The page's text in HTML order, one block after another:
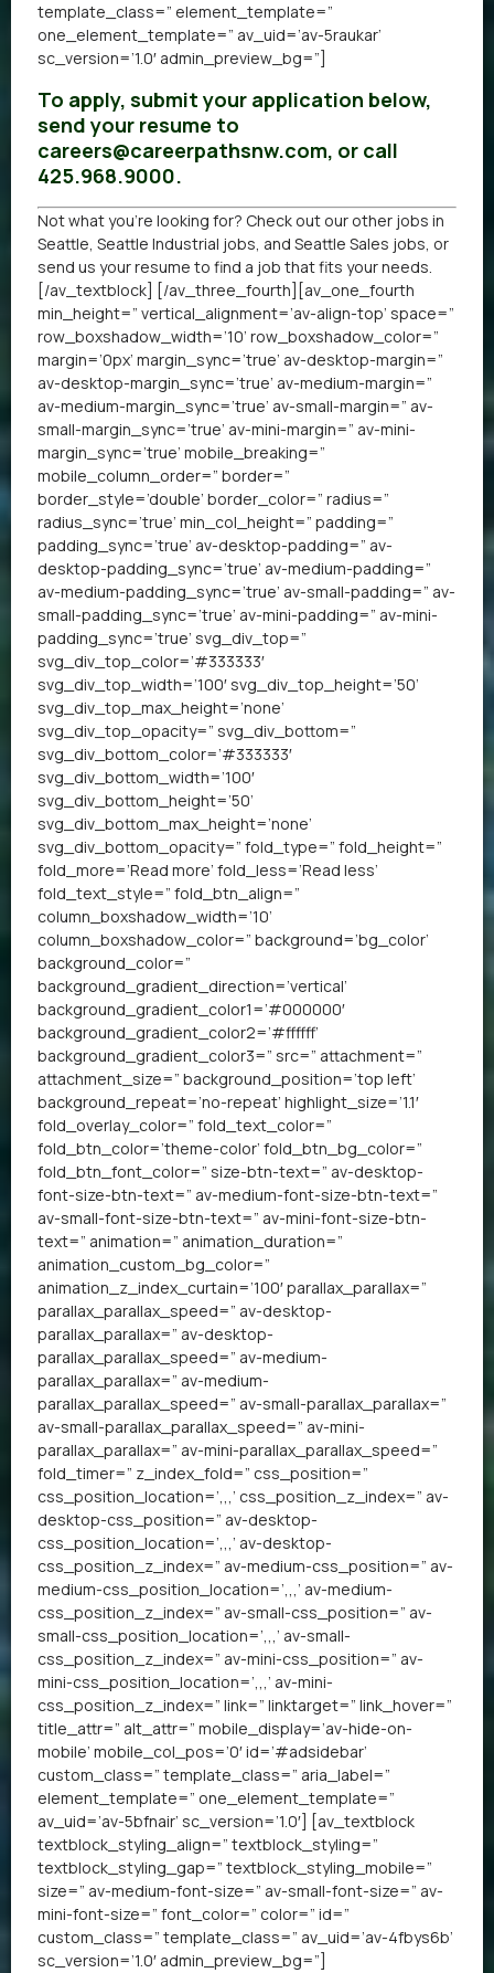
template_class=” element_template=”
one_element_template=” av_uid=’av-5raukar’
sc_version=’1.0′ admin_preview_bg=”]
To apply, submit your application below,
send your resume to
careers@careerpathsnw.com, or call
425.968.9000.
Not what you’re looking for? Check out our other jobs in
Seattle, Seattle Industrial jobs, and Seattle Sales jobs, or
send us your resume to find a job that fits your needs.
[/av_textblock] [/av_three_fourth][av_one_fourth
min_height=” vertical_alignment=’av-align-top’ space=”
row_boxshadow_width=’10’ row_boxshadow_color=”
margin=’0px’ margin_sync=’true’ av-desktop-margin=”
av-desktop-margin_sync=’true’ av-medium-margin=”
av-medium-margin_sync=’true’ av-small-margin=” av-
small-margin_sync=’true’ av-mini-margin=” av-mini-
margin_sync=’true’ mobile_breaking=”
mobile_column_order=” border=”
border_style=’double’ border_color=” radius=”
radius_sync=’true’ min_col_height=” padding=”
padding_sync=’true’ av-desktop-padding=” av-
desktop-padding_sync=’true’ av-medium-padding=”
av-medium-padding_sync=’true’ av-small-padding=” av-
small-padding_sync=’true’ av-mini-padding=” av-mini-
padding_sync=’true’ svg_div_top=”
svg_div_top_color=’#333333′
svg_div_top_width=’100′ svg_div_top_height=’50’
svg_div_top_max_height=’none’
svg_div_top_opacity=” svg_div_bottom=”
svg_div_bottom_color=’#333333′
svg_div_bottom_width=’100′
svg_div_bottom_height=’50’
svg_div_bottom_max_height=’none’
svg_div_bottom_opacity=” fold_type=” fold_height=”
fold_more=’Read more’ fold_less=’Read less’
fold_text_style=” fold_btn_align=”
column_boxshadow_width=’10’
column_boxshadow_color=” background=’bg_color’
background_color=”
background_gradient_direction=’vertical’
background_gradient_color1=’#000000′
background_gradient_color2=’#ffffff’
background_gradient_color3=” src=” attachment=”
attachment_size=” background_position=’top left’
background_repeat=’no-repeat’ highlight_size=’1.1′
fold_overlay_color=” fold_text_color=”
fold_btn_color=’theme-color’ fold_btn_bg_color=”
fold_btn_font_color=” size-btn-text=” av-desktop-
font-size-btn-text=” av-medium-font-size-btn-text=”
av-small-font-size-btn-text=” av-mini-font-size-btn-
text=” animation=” animation_duration=”
animation_custom_bg_color=”
animation_z_index_curtain=’100′ parallax_parallax=”
parallax_parallax_speed=” av-desktop-
parallax_parallax=” av-desktop-
parallax_parallax_speed=” av-medium-
parallax_parallax=” av-medium-
parallax_parallax_speed=” av-small-parallax_parallax=”
av-small-parallax_parallax_speed=” av-mini-
parallax_parallax=” av-mini-parallax_parallax_speed=”
fold_timer=” z_index_fold=” css_position=”
css_position_location=’,,,’ css_position_z_index=” av-
desktop-css_position=” av-desktop-
css_position_location=’,,,’ av-desktop-
css_position_z_index=” av-medium-css_position=” av-
medium-css_position_location=’,,,’ av-medium-
css_position_z_index=” av-small-css_position=” av-
small-css_position_location=’,,,’ av-small-
css_position_z_index=” av-mini-css_position=” av-
mini-css_position_location=’,,,’ av-mini-
css_position_z_index=” link=” linktarget=” link_hover=”
title_attr=” alt_attr=” mobile_display=’av-hide-on-
mobile’ mobile_col_pos=’0′ id=’#adsidebar’
custom_class=” template_class=” aria_label=”
element_template=” one_element_template=”
av_uid=’av-5bfnair’ sc_version=’1.0′] [av_textblock
textblock_styling_align=” textblock_styling=”
textblock_styling_gap=” textblock_styling_mobile=”
size=” av-medium-font-size=” av-small-font-size=” av-
mini-font-size=” font_color=” color=” id=”
custom_class=” template_class=” av_uid=’av-4fbys6b’
sc_version=’1.0′ admin_preview_bg=”]